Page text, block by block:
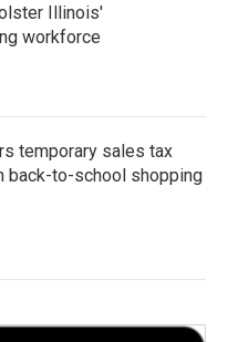
Illinois'
workforce
temporary sales tax
back-to-school shopping